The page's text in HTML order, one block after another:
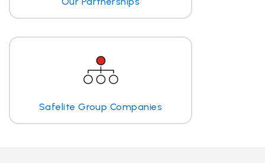
Safelite Group Companies